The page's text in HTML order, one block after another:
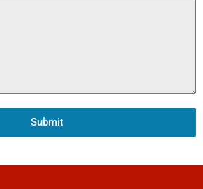
Submit